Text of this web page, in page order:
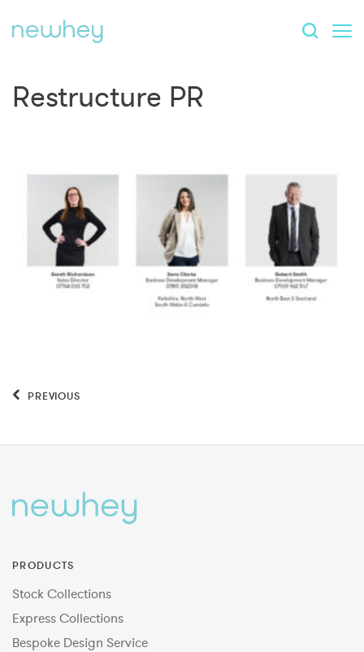
Restructure PR
PREVIOUS
PRODUCTS
Stock Collections
Express Collections
Bespoke Design Service